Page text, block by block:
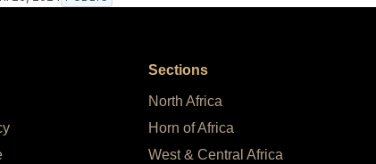
Sections
North Africa
Horn of Africa
West & Central Africa